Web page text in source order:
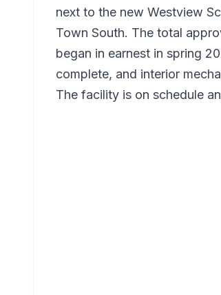
next to the new Westview
Town South. The total
began in earnest in spring
complete, and interior
The facility is on schedule